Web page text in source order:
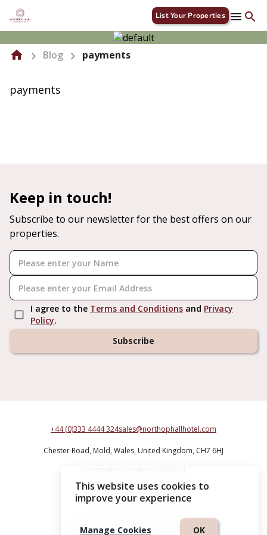
List Your Properties
Blog payments
payments
Keep in touch!
Subscribe to our newsletter for the best offers on our
properties.
I agree to the Terms and Conditions and Privacy
Policy.
Subscribe
+44 (0)333 4444 324sales@northophallhotel.com
Chester Road, Mold, Wales, United Kingdom, CH7 6HJ
Northop Hall Country House Hotel
Privacy Policy
This website uses cookies to
improve your experience
Manage Cookies OK